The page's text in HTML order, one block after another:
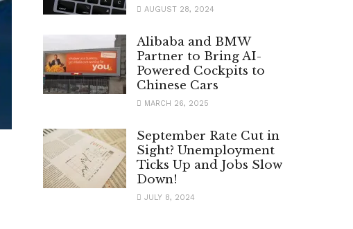
AUGUST 28, 2024
Alibaba and BMW
Partner to Bring AI-
Powered Cockpits to
Chinese Cars
MARCH 26, 2025
September Rate Cut in
Sight? Unemployment
Ticks Up and Jobs Slow
Down!
JULY 8, 2024